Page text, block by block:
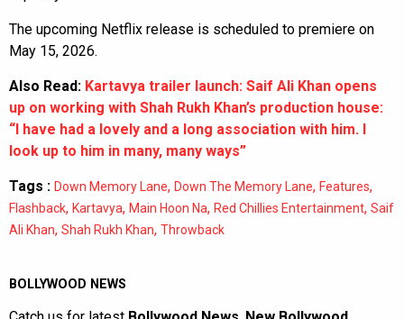
The upcoming Netflix release is scheduled to premiere on
May 15, 2026.
Also Read: Kartavya trailer launch: Saif Ali Khan opens
up on working with Shah Rukh Khan’s production house:
“I have had a lovely and a long association with him. I
look up to him in many, many ways”
Tags : Down Memory Lane, Down The Memory Lane, Features,
Flashback, Kartavya, Main Hoon Na, Red Chillies Entertainment, Saif
Ali Khan, Shah Rukh Khan, Throwback
BOLLYWOOD NEWS